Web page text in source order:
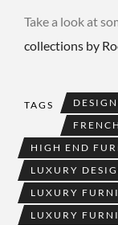
Take a look at
collections by
TAGS
HIGH END
LUXURY
LUXURY
LUXURY